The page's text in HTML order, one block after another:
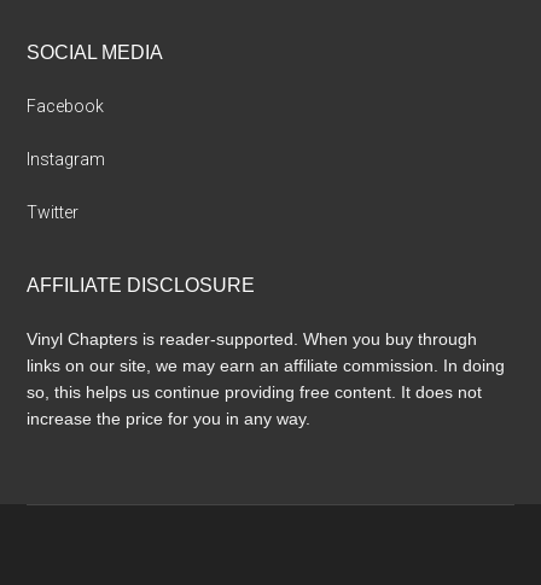
SOCIAL MEDIA
Facebook
Instagram
Twitter
AFFILIATE DISCLOSURE
Vinyl Chapters is reader-supported. When you buy through
links on our site, we may earn an affiliate commission. In doing
so, this helps us continue providing free content. It does not
increase the price for you in any way.